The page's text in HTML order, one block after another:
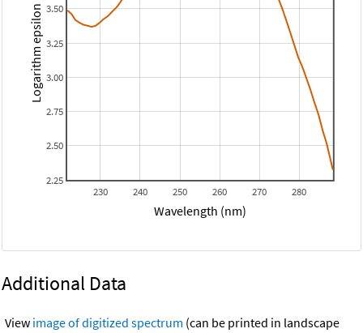
230 240 250 260 270 280
2.25
2.50
2.75
3.00
3.25
3.50
Wavelength (nm)
Logarithm epsilon
Additional Data
View image of digitized spectrum (can be printed in landscape